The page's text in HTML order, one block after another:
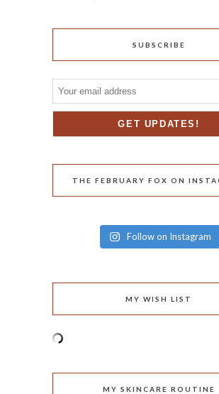
SUBSCRIBE
THE FEBRUARY FOX ON
Follow on Instagram
MY WISH LIST
MY SKINCARE ROUTINE